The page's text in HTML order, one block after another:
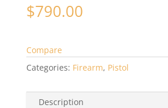
$790.00
Compare
Categories: Firearm, Pistol
Description